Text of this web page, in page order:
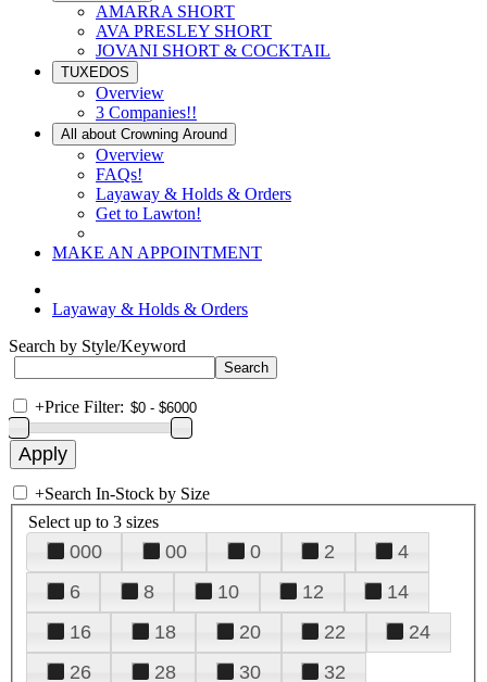
AMARRA SHORT
AVA PRESLEY SHORT
JOVANI SHORT & COCKTAIL
TUXEDOS
Overview
3 Companies!!
All about Crowning Around
Overview
FAQs!
Layaway & Holds & Orders
Get to Lawton!
MAKE AN APPOINTMENT
Layaway & Holds & Orders
Search by Style/Keyword
+Price Filter:
+Search In-Stock by Size
Select up to 3 sizes
000 00 0 2
4
6
8 10 12
14
16
18 20 22
24
26
28 30
32